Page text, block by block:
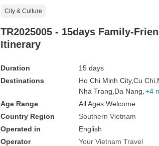
City & Culture
TR2025005 - 15days Family-
Itinerary
Duration
15 days
Destinations
Ho Chi Minh City,Cu Chi,
Nha Trang, Da Nang, +4
Age Range
All Ages Welcome
Country Region
Southern Vietnam
Operated in
English
Operator
Your Vietnam Travel